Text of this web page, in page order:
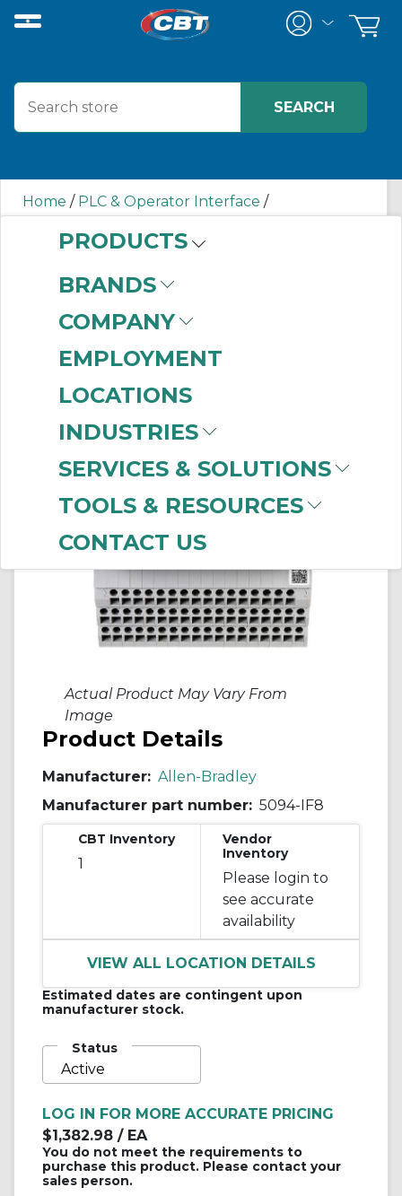
PRODUCTS
BRANDS
COMPANY
EMPLOYMENT
LOCATIONS
INDUSTRIES
SERVICES & SOLUTIONS
TOOLS & RESOURCES
CONTACT US
Home / PLC & Operator Interface /
Input/Output (I/O) Modules
5094IF8 AB
Actual Product May Vary From
Image
Product Details
Manufacturer: Allen-Bradley
Manufacturer part number: 5094-IF8
CBT Inventory
1
Vendor
Inventory
Please login to
see accurate
availability
VIEW ALL LOCATION DETAILS
Estimated dates are contingent upon
manufacturer stock.
Status
Active
LOG IN FOR MORE ACCURATE PRICING
$1,382.98 / EA
You do not meet the requirements to
purchase this product. Please contact your
sales person.